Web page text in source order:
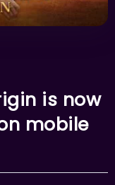
is now
mobile